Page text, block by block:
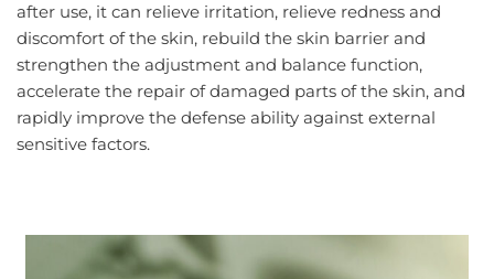
after use, it can relieve irritation, relieve redness and
discomfort of the skin, rebuild the skin barrier and
strengthen the adjustment and balance function,
accelerate the repair of damaged parts of the skin, and
rapidly improve the defense ability against external
sensitive factors.